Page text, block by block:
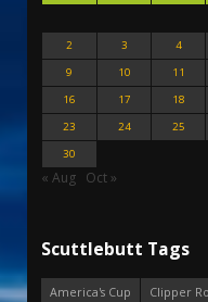
2
3 4
9
10 11
16
17 18
23
24 25
30
« Aug Oct »
Scuttlebutt Tags
America's Cup
Clipper